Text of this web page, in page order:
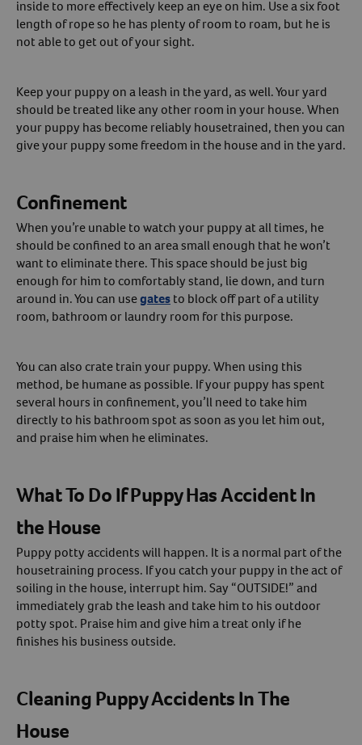
inside to more effectively keep an eye on him. Use a six foot
length of rope so he has plenty of room to roam, but he is
not able to get out of your sight.
Keep your puppy on a leash in the yard, as well. Your yard
should be treated like any other room in your house. When
your puppy has become reliably housetrained, then you can
give your puppy some freedom in the house and in the yard.
Confinement
When you’re unable to watch your puppy at all times, he
should be confined to an area small enough that he won’t
want to eliminate there. This space should be just big
enough for him to comfortably stand, lie down, and turn
around in. You can usegatesto block off part of a utility
room, bathroom or laundry room for this purpose.
You can also crate train your puppy. When using this
method, be humane as possible. If your puppy has spent
several hours in confinement, you’ll need to take him
directly to his bathroom spot as soon as you let him out,
and praise him when he eliminates.
What To Do If Puppy Has Accident In
the House
Puppy potty accidents will happen. It is a normal part of the
housetraining process. If you catch your puppy in the act of
soiling in the house, interrupt him. Say “OUTSIDE!” and
immediately grab the leash and take him to his outdoor
potty spot. Praise him and give him a treat only if he
finishes his business outside.
Cleaning Puppy Accidents In The
House